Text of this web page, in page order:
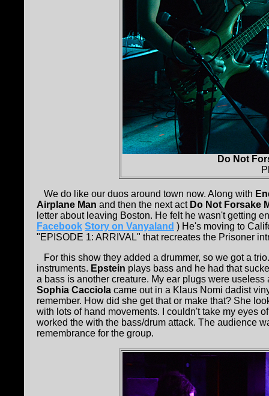
Do Not
We do like our duos around town now. Along with
Airplane Man and then the next act Do Not Forsake
letter about leaving Boston. He felt he wasn't getting
Facebook Story on Vanyaland ) He's moving to
"EPISODE 1: ARRIVAL" that recreates the Prisoner
For this show they added a drummer, so we got a
instruments. Epstein plays bass and he had that
a bass is another creature. My ear plugs were
Sophia Cacciola came out in a Klaus Nomi dadist
remember. How did she get that or make that? She
with lots of hand movements. I couldn't take my eyes
worked the with the bass/drum attack. The audience
remembrance for the group.